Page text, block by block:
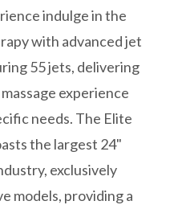
indulge in the
with advanced jet
55 jets, delivering
experience
needs. The Elite
the largest 24"
exclusively
models, providing a